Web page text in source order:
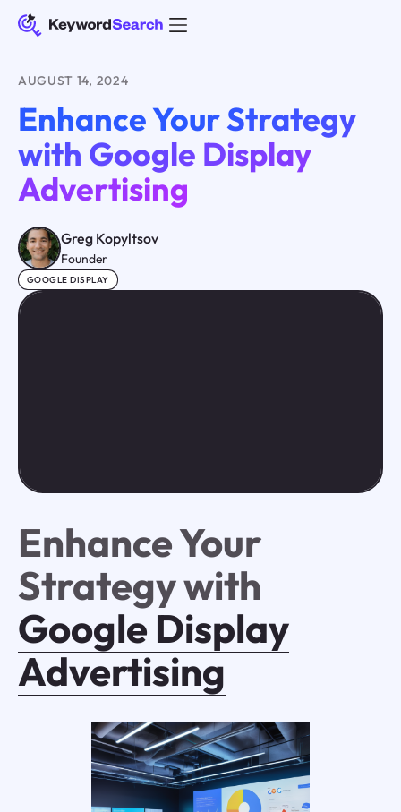
AUGUST 14, 2024
Enhance Your Strategy
with Google Display
Advertising
Greg Kopyltsov
Founder
GOOGLE DISPLAY
Enhance Your
Strategy with
Google Display
Advertising